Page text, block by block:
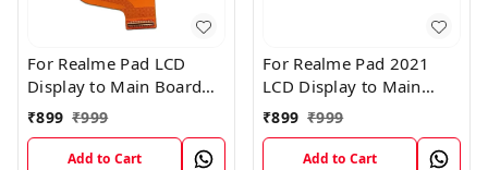
For Realme Pad LCD
Display to Main Board
FPC Flex Connection
Cable
₹899 ₹999
Add to Cart
For Realme Pad 2021
LCD Display to Main
Board FPC Flex
Connection Cable
₹899 ₹999
Add to Cart